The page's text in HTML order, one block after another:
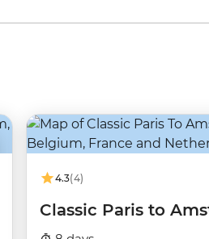
4.3(4)
Classic Paris to